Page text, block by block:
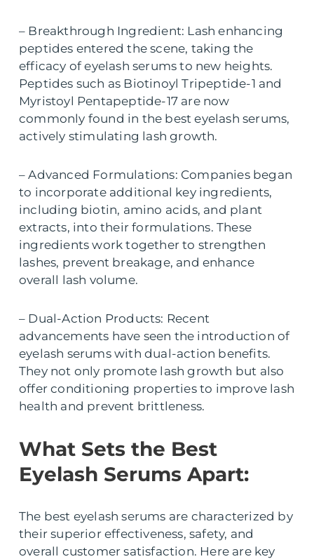
– Breakthrough Ingredient: Lash enhancing
peptides entered the scene, taking the
efficacy of eyelash serums to new heights.
Peptides such as Biotinoyl Tripeptide-1 and
Myristoyl Pentapeptide-17 are now
commonly found in the best eyelash serums,
actively stimulating lash growth.
– Advanced Formulations: Companies began
to incorporate additional key ingredients,
including biotin, amino acids, and plant
extracts, into their formulations. These
ingredients work together to strengthen
lashes, prevent breakage, and enhance
overall lash volume.
– Dual-Action Products: Recent
advancements have seen the introduction of
eyelash serums with dual-action benefits.
They not only promote lash growth but also
offer conditioning properties to improve lash
health and prevent brittleness.
What Sets the Best
Eyelash Serums Apart:
The best eyelash serums are characterized by
their superior effectiveness, safety, and
overall customer satisfaction. Here are key